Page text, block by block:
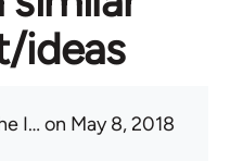
ideas
I… on May 8, 2018